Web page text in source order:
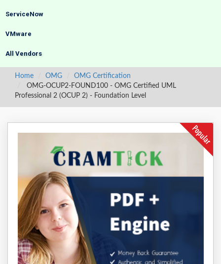
ServiceNow
VMware
All Vendors
Home OMG
OMG Certification
OMG-OCUP2-FOUND100 - OMG Certified UML
Professional 2 (OCUP 2) - Foundation Level